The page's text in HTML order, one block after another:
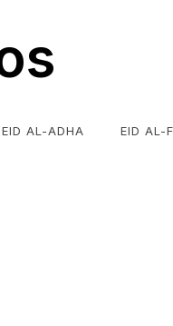
EID AL-ADHA EID AL-